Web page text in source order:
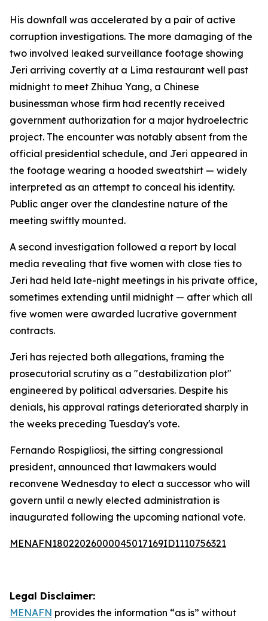
His downfall was accelerated by a pair of active
corruption investigations. The more damaging of the
two involved leaked surveillance footage showing
Jeri arriving covertly at a Lima restaurant well past
midnight to meet Zhihua Yang, a Chinese
businessman whose firm had recently received
government authorization for a major hydroelectric
project. The encounter was notably absent from the
official presidential schedule, and Jeri appeared in
the footage wearing a hooded sweatshirt — widely
interpreted as an attempt to conceal his identity.
Public anger over the clandestine nature of the
meeting swiftly mounted.
A second investigation followed a report by local
media revealing that five women with close ties to
Jeri had held late-night meetings in his private office,
sometimes extending until midnight — after which all
five women were awarded lucrative government
contracts.
Jeri has rejected both allegations, framing the
prosecutorial scrutiny as a "destabilization plot"
engineered by political adversaries. Despite his
denials, his approval ratings deteriorated sharply in
the weeks preceding Tuesday's vote.
Fernando Rospigliosi, the sitting congressional
president, announced that lawmakers would
reconvene Wednesday to elect a successor who will
govern until a newly elected administration is
inaugurated following the upcoming national vote.
MENAFN18022026000045017169ID1110756321
Legal Disclaimer:
MENAFN provides the information “as is” without